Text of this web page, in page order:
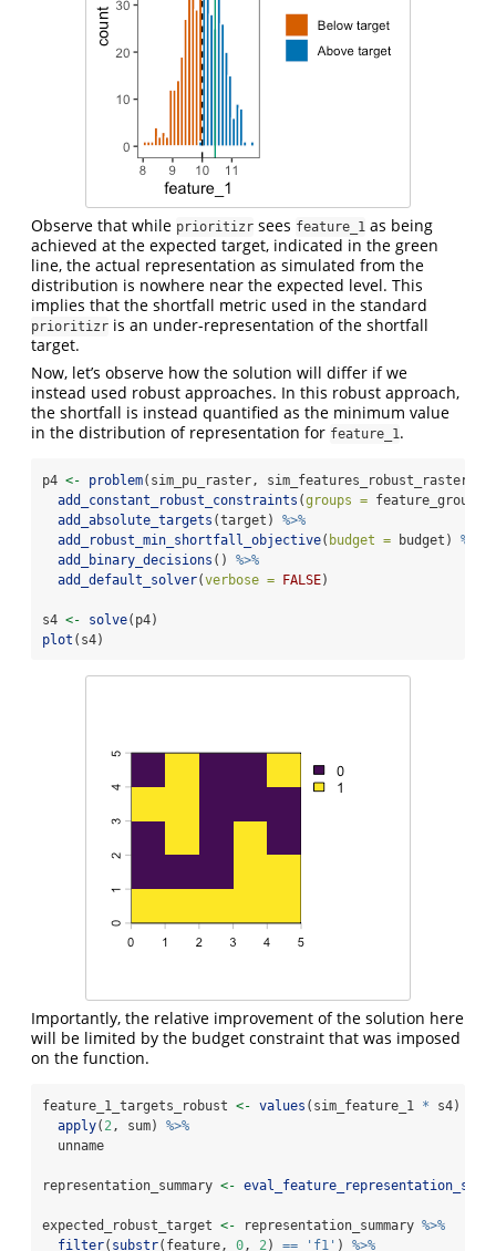
Observe that while prioritizr sees feature_1 as being
achieved at the expected target, indicated in the green
line, the actual representation as simulated from the
distribution is nowhere near the expected level. This
implies that the shortfall metric used in the standard
prioritizr is an under-representation of the shortfall
target.
Now, let’s observe how the solution will differ if we
instead used robust approaches. In this robust approach,
the shortfall is instead quantified as the minimum value
in the distribution of representation for feature_1.
p4 <- problem(sim_pu_raster, sim_features_robust_raster)
add_constant_robust_constraints (groups =
add_absolute_targets (target) %>%
add_robust_min_shortfall_objective( budget = budget) %>%
add_binary_decisions () %>%
add_default_solver(verbose = FALSE)
s4 <- solve(p4)
plot (s4)
Importantly, the relative improvement of the solution here
will be limited by the budget constraint that was imposed
on the function.
feature_1_targets_robust <- values (sim_feature_1 * s4)
apply( 2, sum) %>%
  unname
representation_summary <-
expected_robust_target <- representation_summary %>%
filter( substr(feature, 0, 2) == 'f1' ) %>%